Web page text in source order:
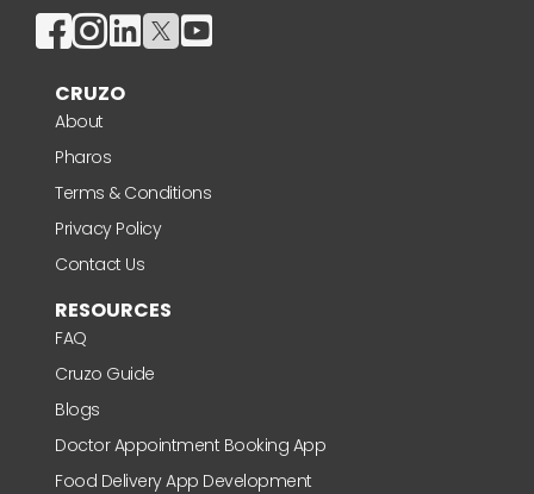
CRUZO
About
Pharos
Terms & Conditions
Privacy Policy
Contact Us
RESOURCES
FAQ
Cruzo Guide
Blogs
Doctor Appointment Booking App
Food Delivery App Development